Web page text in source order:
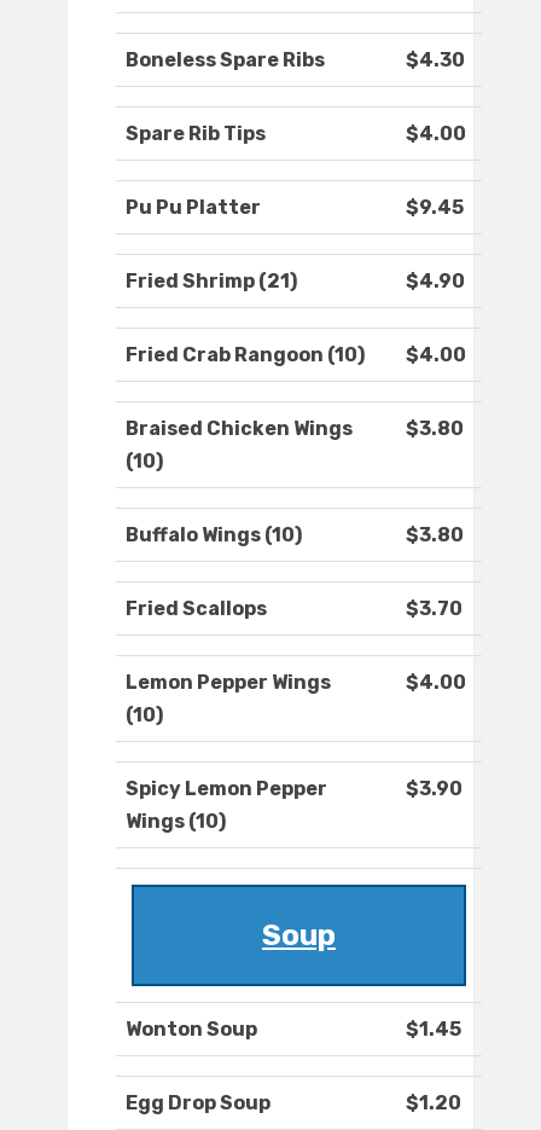
Boneless Spare Ribs $4.30
Spare Rib Tips $4.00
Pu Pu Platter $9.45
Fried Shrimp (21) $4.90
Fried Crab Rangoon (10) $4.00
Braised Chicken Wings
(10)
$3.80
Buffalo Wings (10) $3.80
Fried Scallops $3.70
Lemon Pepper Wings
(10)
$4.00
Spicy Lemon Pepper
Wings (10)
$3.90
Soup
Wonton Soup $1.45
Egg Drop Soup $1.20